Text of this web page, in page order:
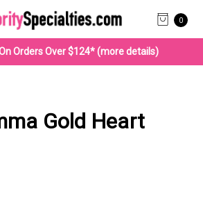
0
Orders Over $124* (more details)
Gold Heart